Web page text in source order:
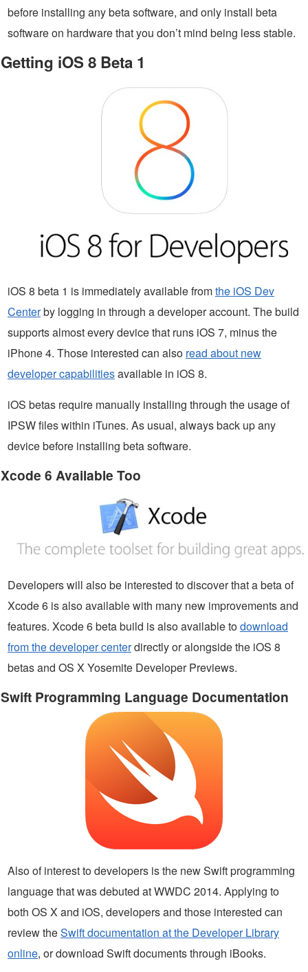
before installing any beta software, and only install beta
software on hardware that you don’t mind being less stable.
Getting iOS 8 Beta 1
iOS 8 beta 1 is immediately available fromthe iOS Dev
Centerby logging in through a developer account. The build
supports almost every device that runs iOS 7, minus the
iPhone 4. Those interested can also read about new
developer capabilitiesavailable in iOS 8.
iOS betas require manually installing through the usage of
IPSW files within iTunes. As usual, always back up any
device before installing beta software.
Xcode 6 Available Too
Developers will also be interested to discover that a beta of
Xcode 6 is also available with many new improvements and
features. Xcode 6 beta build is also available todownload
from the developer centerdirectly or alongside the iOS 8
betas and OS X Yosemite Developer Previews.
Swift Programming Language Documentation
Also of interest to developers is the new Swift programming
language that was debuted at WWDC 2014. Applying to
both OS X and iOS, developers and those interested can
review theSwift documentation at the Developer Library
online, or download Swift documents through iBooks.